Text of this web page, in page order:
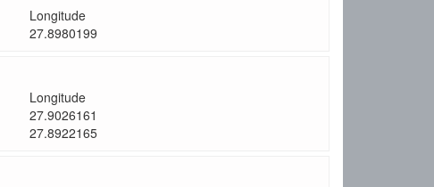
Longitude
27.8980199
Longitude
27.9026161
27.8922165